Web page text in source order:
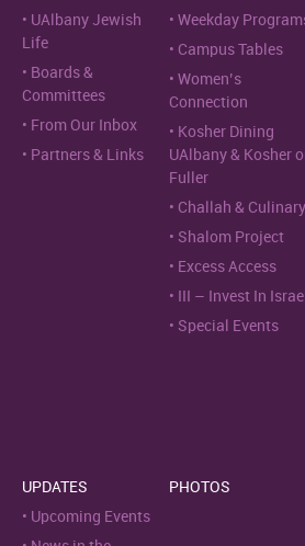
UAlbany Jewish
Life
Boards &
Committees
From Our Inbox
Partners & Links
Weekday
Campus Tables
Women’s
Connection
Kosher Dining
UAlbany & Kosher
Fuller
Challah & Culinary
Shalom Project
Excess Access
III – Invest In Israel
Special Events
UPDATES
Upcoming Events
PHOTOS